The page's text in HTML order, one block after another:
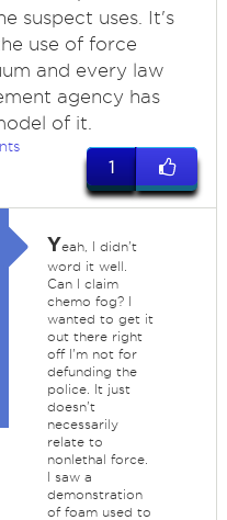
suspect uses. It's
use of force
and every law
agency has
of it.
1
Yeah, I didn't
word it well.
Can I claim
chemo fog? I
wanted to get it
out there right
off I'm not for
defunding the
police. It just
doesn't
necessarily
relate to
nonlethal force.
I saw a
demonstration
of foam used to